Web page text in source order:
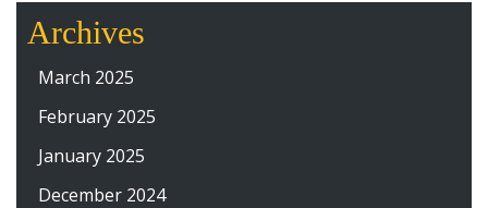
Archives
March 2025
February 2025
January 2025
December 2024